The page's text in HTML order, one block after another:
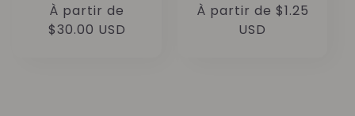
Prix
habituel
À partir de
$30.00 USD
Prix
habituel
À partir de $1.25
USD